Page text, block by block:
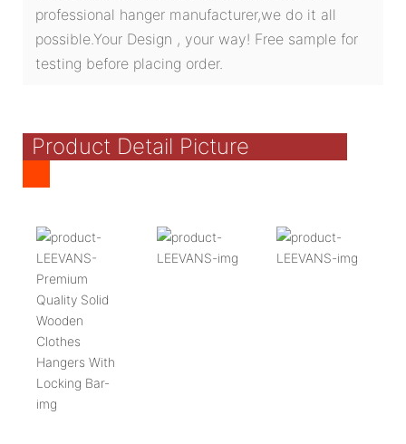
professional hanger manufacturer,we do it all
possible.Your Design , your way! Free sample for
testing before placing order.
Product Detail Picture